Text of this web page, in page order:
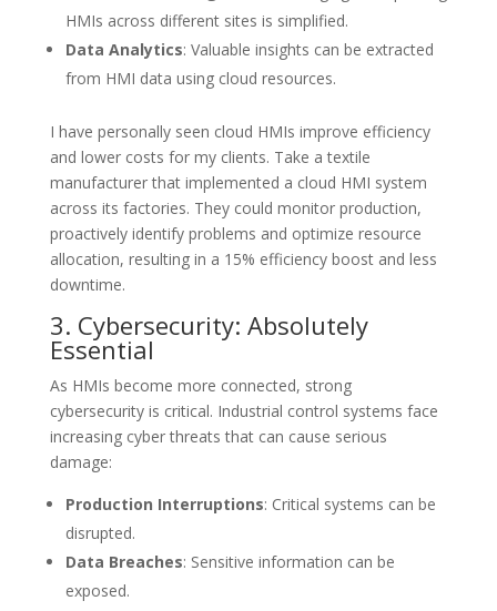
HMIs across different sites is simplified.
Data Analytics: Valuable insights can be extracted
from HMI data using cloud resources.
I have personally seen cloud HMIs improve efficiency
and lower costs for my clients. Take a textile
manufacturer that implemented a cloud HMI system
across its factories. They could monitor production,
proactively identify problems and optimize resource
allocation, resulting in a 15% efficiency boost and less
downtime.
3. Cybersecurity: Absolutely
Essential
As HMIs become more connected, strong
cybersecurity is critical. Industrial control systems face
increasing cyber threats that can cause serious
damage:
Production Interruptions: Critical systems can be
disrupted.
Data Breaches: Sensitive information can be
exposed.